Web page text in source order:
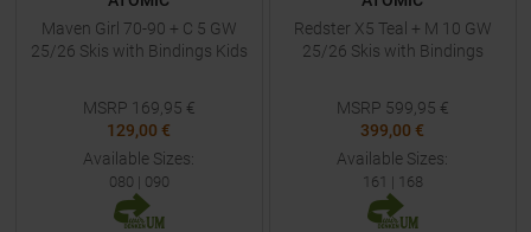
Maven Girl 70-90 + C 5 GW
25/26 Skis with Bindings Kids
MSRP 169,95 €
129,00 €
Available Sizes:
080 | 090
Redster X5 Teal + M 10 GW
25/26 Skis with Bindings
MSRP 599,95 €
399,00 €
Available Sizes:
161 | 168